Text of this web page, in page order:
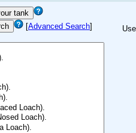
[Advanced Search]